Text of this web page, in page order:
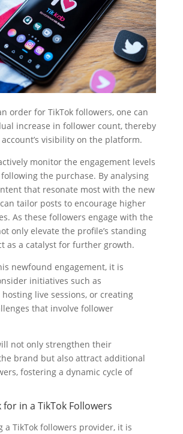
order for TikTok followers, one can
increase in follower count, thereby
visibility on the platform.
monitor the engagement levels
the purchase. By analysing
that resonate most with the new
tailor posts to encourage higher
As these followers engage with the
only elevate the profile’s standing
as a catalyst for further growth.
newfound engagement, it is
initiatives such as
live sessions, or creating
that involve follower
not only strengthen their
brand but also attract additional
fostering a dynamic cycle of
in a TikTok Followers
a TikTok followers provider, it is